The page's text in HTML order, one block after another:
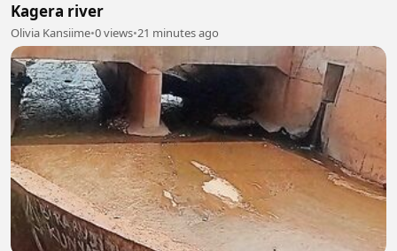
Kagera river
Olivia Kansiime•0 views•21 minutes ago